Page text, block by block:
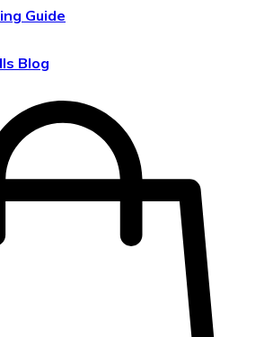
Guide
Blog